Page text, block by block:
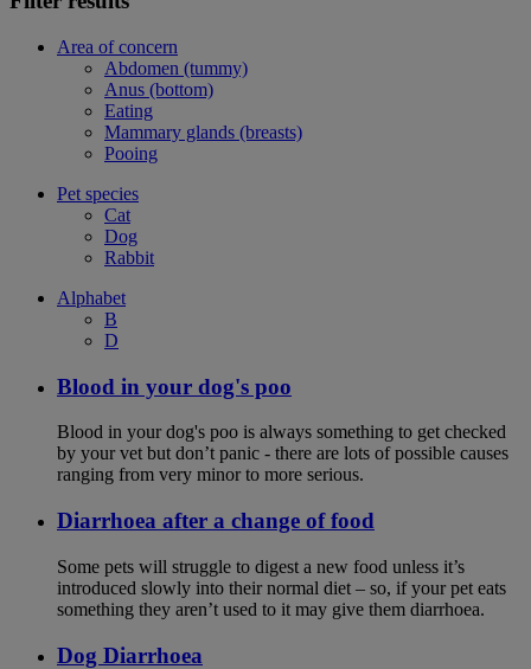
Area of concern
Abdomen (tummy)
Anus (bottom)
Eating
Mammary glands (breasts)
Pooing
Pet species
Cat
Dog
Rabbit
Alphabet
B
D
Blood in your dog's poo
Blood in your dog's poo is always something to get checked
by your vet but don’t panic - there are lots of possible causes
ranging from very minor to more serious.
Diarrhoea after a change of food
Some pets will struggle to digest a new food unless it’s
introduced slowly into their normal diet – so, if your pet eats
something they aren’t used to it may give them diarrhoea.
Dog Diarrhoea